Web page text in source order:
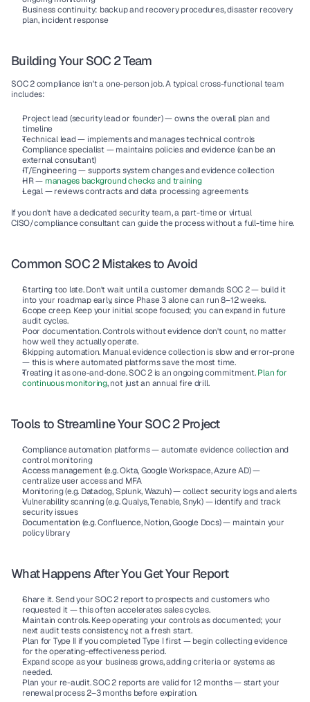
Business continuity: backup and recovery procedures, disaster recovery
plan, incident response
Building Your SOC 2 Team
SOC 2 compliance isn't a one-person job. A typical cross-functional team
includes:
Project lead (security lead or founder) — owns the overall plan and
timeline
Technical lead — implements and manages technical controls
Compliance specialist — maintains policies and evidence (can be an
external consultant)
IT/Engineering — supports system changes and evidence collection
HR — manages background checks and training
Legal — reviews contracts and data processing agreements
If you don't have a dedicated security team, a part-time or virtual
CISO/compliance consultant can guide the process without a full-time hire.
Common SOC 2 Mistakes to Avoid
Starting too late. Don't wait until a customer demands SOC 2 — build it
into your roadmap early, since Phase 3 alone can run 8–12 weeks.
Scope creep. Keep your initial scope focused; you can expand in future
audit cycles.
Poor documentation. Controls without evidence don't count, no matter
how well they actually operate.
Skipping automation. Manual evidence collection is slow and error-prone
— this is where automated platforms save the most time.
Treating it as one-and-done. SOC 2 is an ongoing commitment. Plan for
continuous monitoring, not just an annual fire drill.
Tools to Streamline Your SOC 2 Project
Compliance automation platforms — automate evidence collection and
control monitoring
Access management (e.g. Okta, Google Workspace, Azure AD) —
centralize user access and MFA
Monitoring (e.g. Datadog, Splunk, Wazuh) — collect security logs and alerts
Vulnerability scanning (e.g. Qualys, Tenable, Snyk) — identify and track
security issues
Documentation (e.g. Confluence, Notion, Google Docs) — maintain your
policy library
What Happens After You Get Your Report
Share it. Send your SOC 2 report to prospects and customers who
requested it — this often accelerates sales cycles.
Maintain controls. Keep operating your controls as documented; your
next audit tests consistency, not a fresh start.
Plan for Type II if you completed Type I first — begin collecting evidence
for the operating-effectiveness period.
Expand scope as your business grows, adding criteria or systems as
needed.
Plan your re-audit. SOC 2 reports are valid for 12 months — start your
renewal process 2–3 months before expiration.